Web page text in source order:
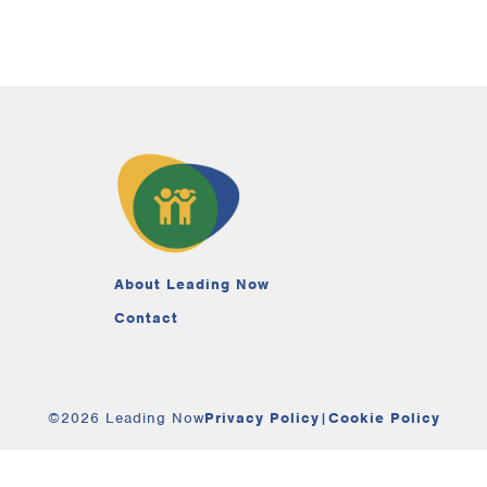
About Leading Now
Contact
©2026 Leading NowPrivacy Policy|Cookie Policy